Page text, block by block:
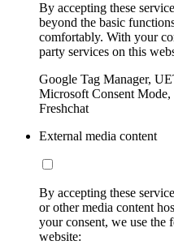
By accepting these
beyond the basic
comfortably. With your
party services on this
Google Tag Manager,
Microsoft Consent
Freshchat
External media content
By accepting these
or other media content
your consent, we use
website: